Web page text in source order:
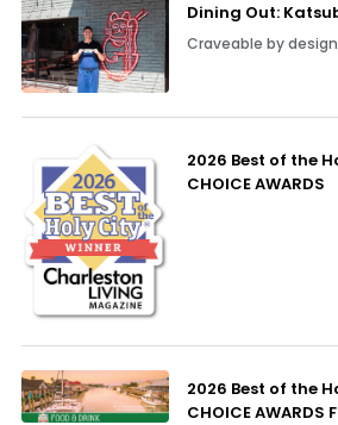
Dining Out:
Craveable by design
2026 Best of the
CHOICE AWARDS
2026 Best of the
CHOICE AWARDS